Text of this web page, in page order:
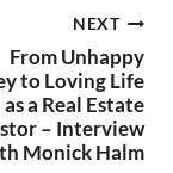
NEXT
From Unhappy
to Loving Life
as a Real Estate
– Interview
Monick Halm